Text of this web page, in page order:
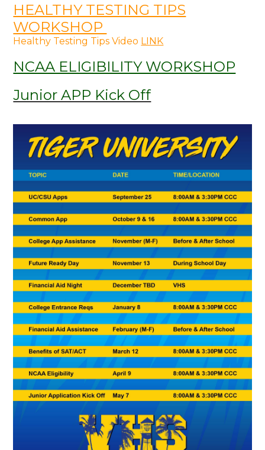
HEALTHY TESTING TIPS
WORKSHOP
Healthy Testing Tips Video LINK
NCAA ELIGIBILITY WORKSHOP
Junior APP Kick Off